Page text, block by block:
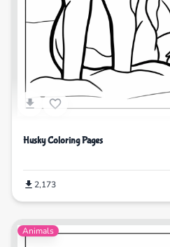
Husky Coloring Pages
2,173
Animals